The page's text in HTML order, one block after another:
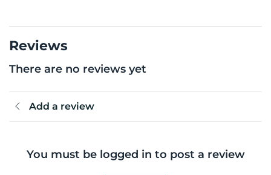
Reviews
There are no reviews yet
Add a review
You must be logged in to post a review